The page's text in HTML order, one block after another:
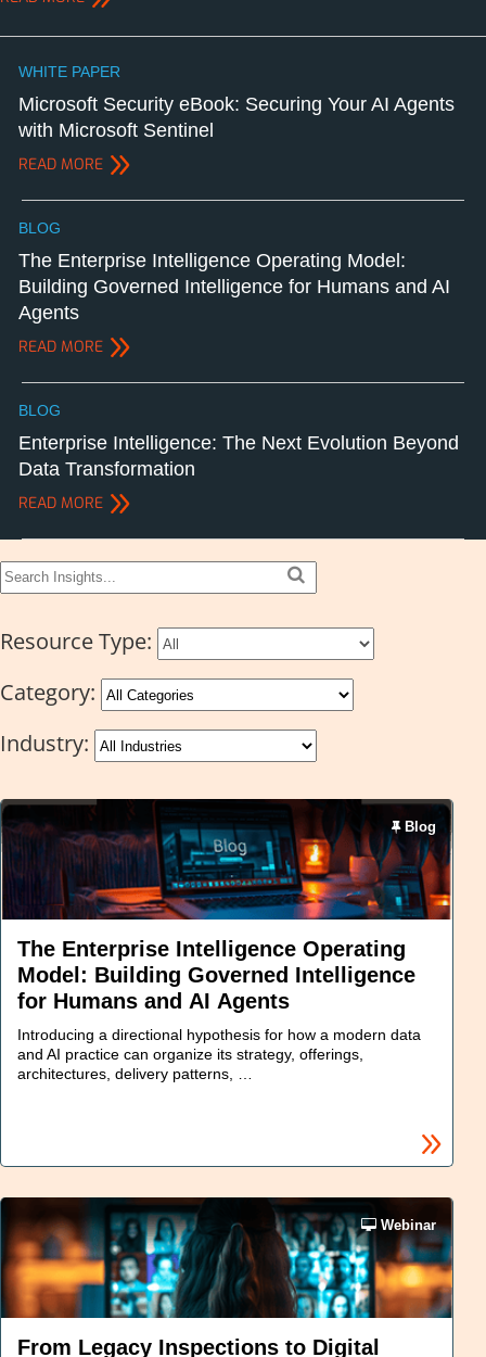
WHITE PAPER
Microsoft Security eBook: Securing Your AI Agents
with Microsoft Sentinel
READ MORE
BLOG
The Enterprise Intelligence Operating Model:
Building Governed Intelligence for Humans and AI
Agents
READ MORE
BLOG
Enterprise Intelligence: The Next Evolution Beyond
Data Transformation
READ MORE
Resource Type:
Category:
Industry:
Blog
The Enterprise Intelligence Operating
Model: Building Governed Intelligence
for Humans and AI Agents
Introducing a directional hypothesis for how a modern data
and AI practice can organize its strategy, offerings,
architectures, delivery patterns, …
Webinar
From Legacy Inspections to Digital